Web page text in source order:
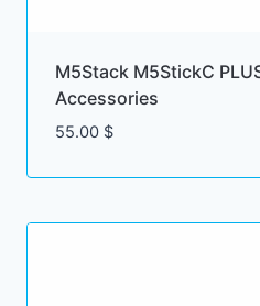
M5Stack M5StickC
Accessories
55.00 $